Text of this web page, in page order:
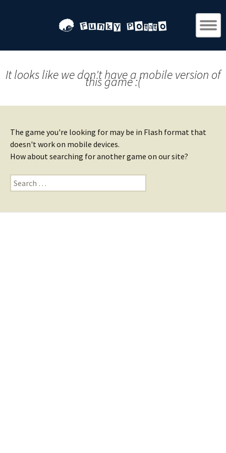
It looks like we don't have a mobile version of
this game :(
The game you're looking for may be in Flash format that
doesn't work on mobile devices.
How about searching for another game on our site?
Search
for: